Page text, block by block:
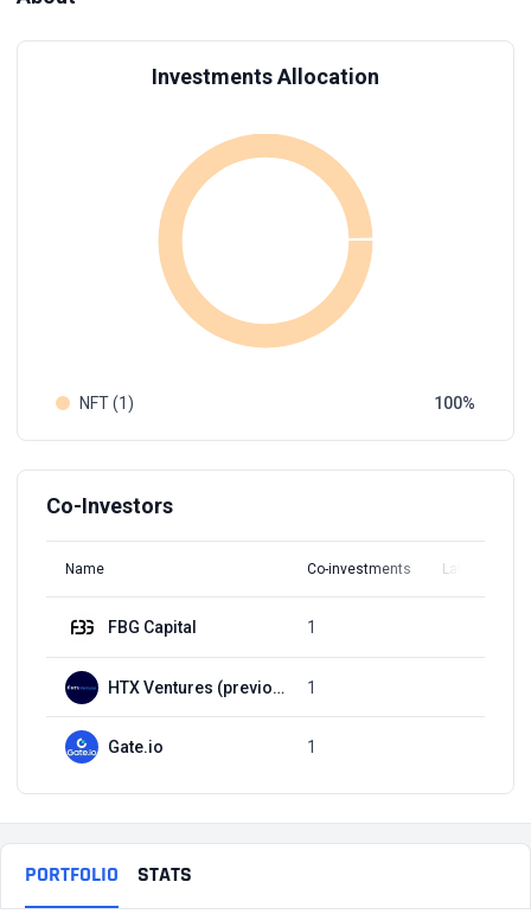
Investments Allocation
NFT (1) 100
Co-Investors
Name Co-investments Latest Round
FBG Capital 1
HTX Ventures (previously Huobi Ventures) 1
Gate.io 1
PORTFOLIO STATS